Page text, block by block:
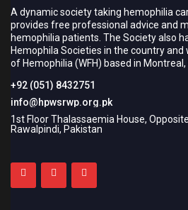
A dynamic society taking hemophilia
provides free professional advice and
hemophilia patients. The Society also
Hemophila Societies in the country and
of Hemophilia (WFH) based in Montreal,
+92 (051) 8432751
info@hpwsrwp.org.pk
1st Floor Thalassaemia House,
Rawalpindi, Pakistan